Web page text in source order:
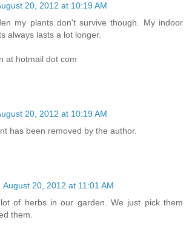
20, 2012 at 10:19 AM
my plants don't survive though. My indoor
always lasts a lot longer.
at hotmail dot com
20, 2012 at 10:19 AM
has been removed by the author.
August 20, 2012 at 11:01 AM
of herbs in our garden. We just pick them
them.